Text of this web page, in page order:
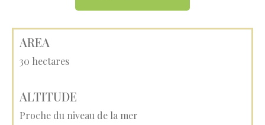
AREA
30 hectares
ALTITUDE
Proche du niveau de la mer